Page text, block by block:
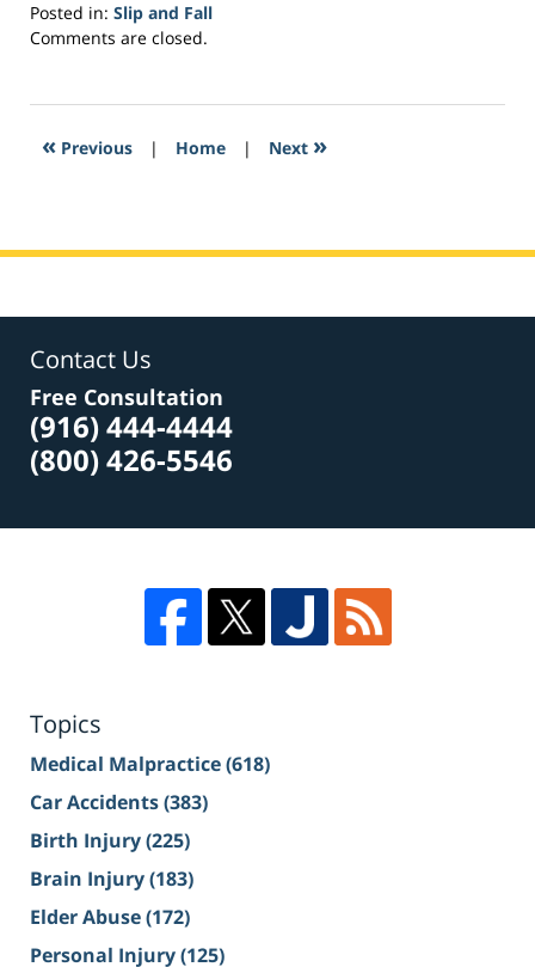
Posted in: Slip and Fall
Updated:
2017
12:05
Comments are closed.
« Previous | Home | Next »
Contact Us
Free Consultation
(916) 444-4444
(800) 426-5546
Topics
Medical Malpractice(618)
Car Accidents(383)
Birth Injury(225)
Brain Injury(183)
Elder Abuse(172)
Personal Injury(125)